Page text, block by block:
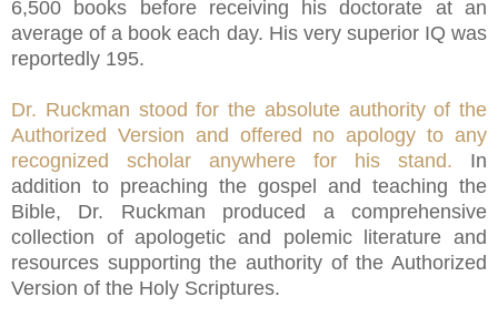
6,500 books before receiving his doctorate at an
average of a book each day. His very superior IQ was
reportedly 195.
Dr. Ruckman stood for the absolute authority of the
Authorized Version and offered no apology to any
recognized scholar anywhere for his stand. In
addition to preaching the gospel and teaching the
Bible, Dr. Ruckman produced a comprehensive
collection of apologetic and polemic literature and
resources supporting the authority of the Authorized
Version of the Holy Scriptures.